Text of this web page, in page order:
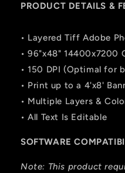
PRODUCT DETAILS &
• Layered Tiff Adobe
• 96"x48" 14400x7200
• 150 DPI (Optimal for
• Print up to a 4'x8'
• Multiple Layers &
• All Text Is Editable
SOFTWARE
Note: This product